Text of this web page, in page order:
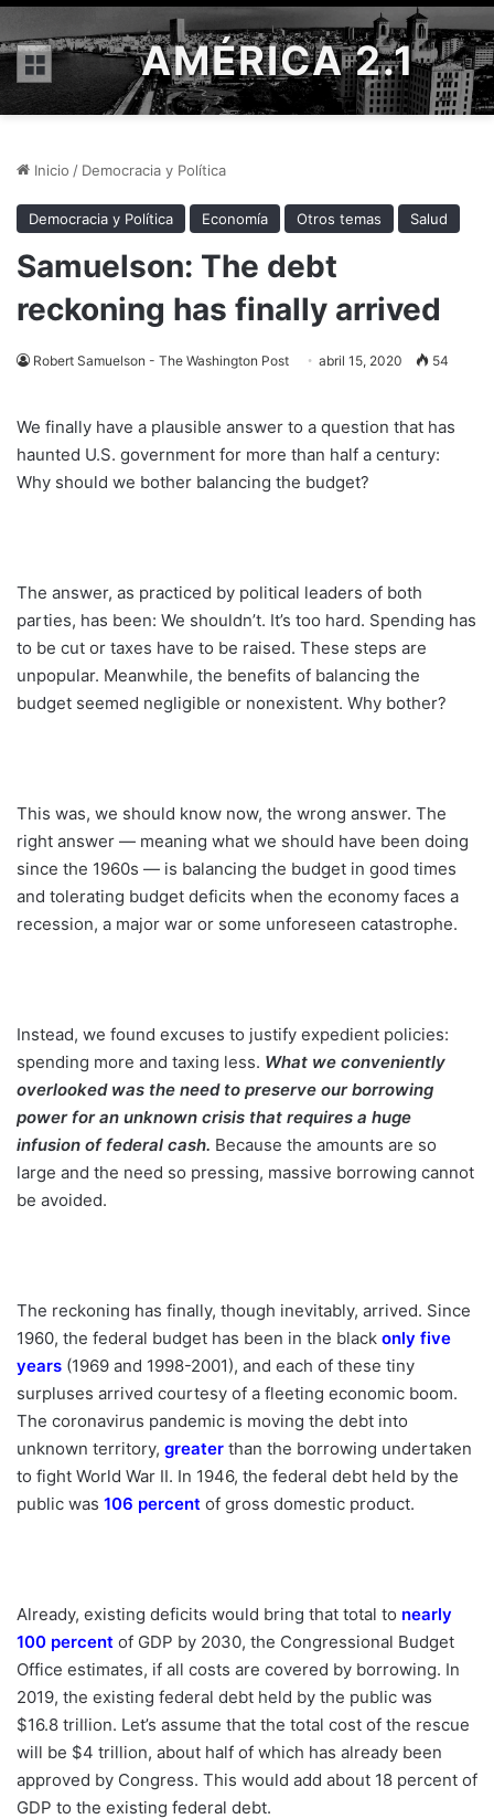
Menú AMÉRICA 2.1
Inicio / Democracia y Política
Democracia y Política Economía Otros temas Salud
Samuelson: The debt
reckoning has finally arrived
Robert Samuelson - The Washington Post abril 15, 2020 54
We finally have a plausible answer to a question that has
haunted U.S. government for more than half a century:
Why should we bother balancing the budget?
The answer, as practiced by political leaders of both
parties, has been: We shouldn’t. It’s too hard. Spending has
to be cut or taxes have to be raised. These steps are
unpopular. Meanwhile, the benefits of balancing the
budget seemed negligible or nonexistent. Why bother?
This was, we should know now, the wrong answer. The
right answer — meaning what we should have been doing
since the 1960s — is balancing the budget in good times
and tolerating budget deficits when the economy faces a
recession, a major war or some unforeseen ­catastrophe.
Instead, we found excuses to justify expedient policies:
spending more and taxing less. What we conveniently
overlooked was the need to preserve our borrowing
power for an unknown crisis that requires a huge
infusion of federal cash. Because the amounts are so
large and the need so pressing, massive borrowing cannot
be avoided.
The reckoning has finally, though inevitably, arrived. Since
1960, the federal budget has been in the black only five
years (1969 and 1998-2001), and each of these tiny
surpluses arrived courtesy of a fleeting economic boom.
The coronavirus pandemic is moving the debt into
unknown territory, greater than the borrowing undertaken
to fight World War II. In 1946, the federal debt held by the
public was 106 percent of gross domestic ­product.
Already, existing deficits would bring that total to nearly
100 percent of GDP by 2030, the Congressional Budget
Office estimates, if all costs are covered by borrowing. In
2019, the existing federal debt held by the public was
$16.8 trillion. Let’s assume that the total cost of the rescue
will be $4 trillion, about half of which has already been
approved by Congress. This would add about 18 percent of
GDP to the existing federal debt.